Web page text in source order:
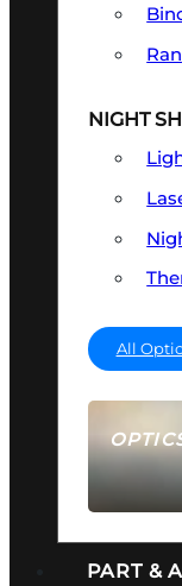
SEE
NIGHT
All
PART &